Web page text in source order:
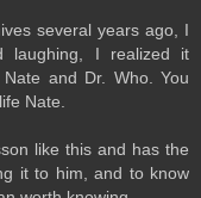
several years ago, I
laughing, I realized it
and Dr. Who. You
Nate.
like this and has the
it to him, and to know